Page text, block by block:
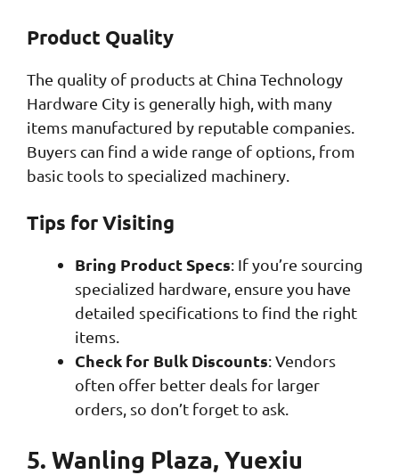
Product Quality
The quality of products at China Technology
Hardware City is generally high, with many
items manufactured by reputable companies.
Buyers can find a wide range of options, from
basic tools to specialized machinery.
Tips for Visiting
Bring Product Specs: If you’re sourcing
specialized hardware, ensure you have
detailed specifications to find the right
items.
Check for Bulk Discounts: Vendors
often offer better deals for larger
orders, so don’t forget to ask.
5. Wanling Plaza, Yuexiu